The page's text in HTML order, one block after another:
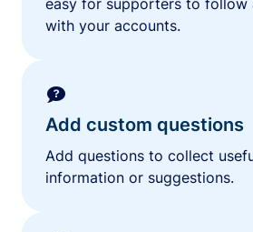
with your accounts.
Add custom questions
Add questions to collect
information or suggestions.